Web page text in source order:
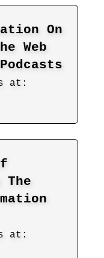
On
Web
at:
The
at: